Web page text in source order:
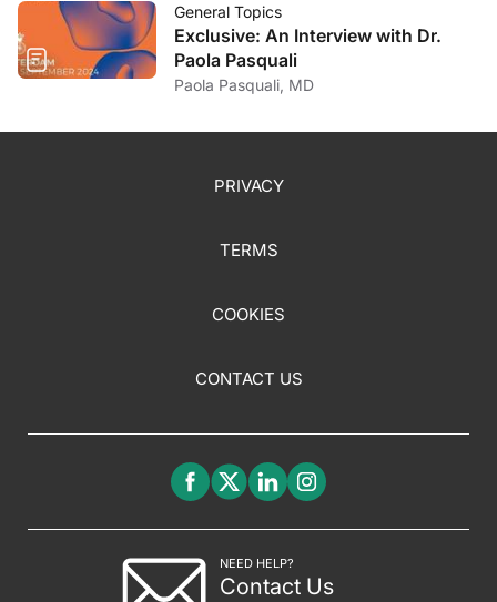
General Topics
Exclusive: An Interview with Dr.
Paola Pasquali
Paola Pasquali, MD
PRIVACY
TERMS
COOKIES
CONTACT US
NEED HELP?
Contact Us